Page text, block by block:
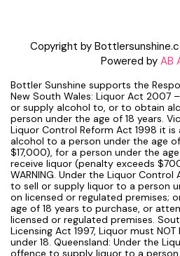
Copyright by
Powered by AB
Bottler Sunshine supports the
New South Wales: Liquor Act 2007
or supply alcohol to, or to obtain
person under the age of 18 years.
Liquor Control Reform Act 1998 it
alcohol to a person under the age
$17,000), for a person under the
receive liquor (penalty exceeds
WARNING. Under the Liquor
to sell or supply liquor to a person
on licensed or regulated premises;
age of 18 years to purchase, or
licensed or regulated premises.
Licensing Act 1997, Liquor must
under 18. Queensland: Under the
offence to supply liquor to a person